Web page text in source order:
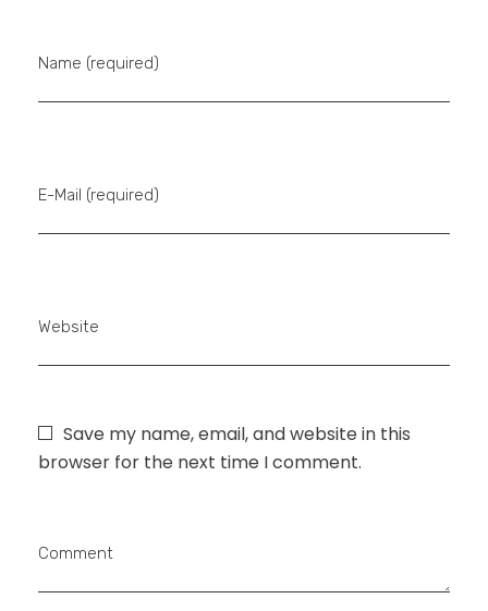
Name (required)
E-Mail (required)
Website
Save my name, email, and website in this
browser for the next time I comment.
Comment